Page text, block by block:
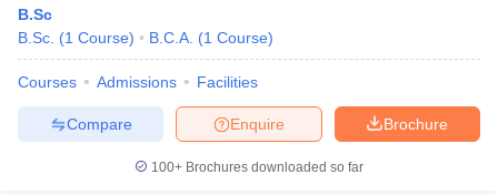
B.Sc
B.Sc. (1 Course) B.C.A. (1 Course)
Courses Admissions Facilities
Brochure
Enquire
Compare
100+ Brochures downloaded so far